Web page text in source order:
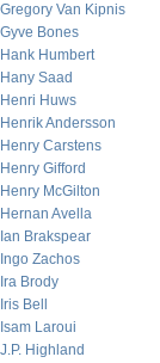
Gregory Van Kipnis
Gyve Bones
Hank Humbert
Hany Saad
Henri Huws
Henrik Andersson
Henry Carstens
Henry Gifford
Henry McGilton
Hernan Avella
Ian Brakspear
Ingo Zachos
Ira Brody
Iris Bell
Isam Laroui
J.P. Highland